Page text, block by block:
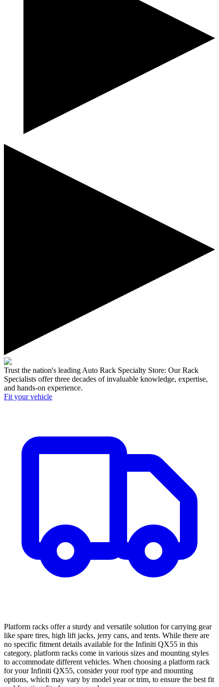
Trust the nation's leading Auto Rack Specialty Store: Our Rack
Specialists offer three decades of invaluable knowledge, expertise,
and hands-on experience.
Fit your vehicle
Platform racks offer a sturdy and versatile solution for carrying gear
like spare tires, high lift jacks, jerry cans, and tents. While there are
no specific fitment details available for the Infiniti QX55 in this
category, platform racks come in various sizes and mounting styles
to accommodate different vehicles. When choosing a platform rack
for your Infiniti QX55, consider your roof type and mounting
options, which may vary by model year or trim, to ensure the best fit